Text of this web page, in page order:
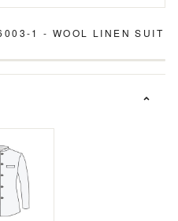
1 - WOOL LINEN SUIT